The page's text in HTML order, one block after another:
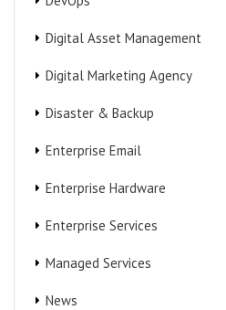
Digital Asset Management
Digital Marketing Agency
Disaster & Backup
Enterprise Email
Enterprise Hardware
Enterprise Services
Managed Services
News